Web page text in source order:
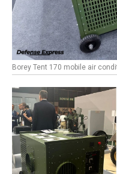
Borey Tent 170 mobile air